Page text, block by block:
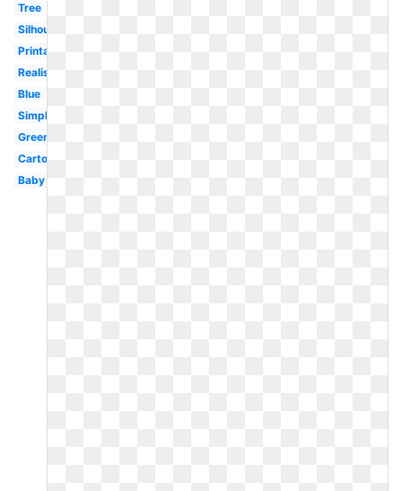
Tree
Silhouette
Printable
Realistic
Blue
Simple
Green
Cartoon
Baby